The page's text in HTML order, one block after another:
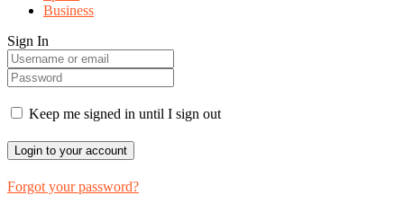
Business
Sign In
Keep me signed in until I sign out
Forgot your password?